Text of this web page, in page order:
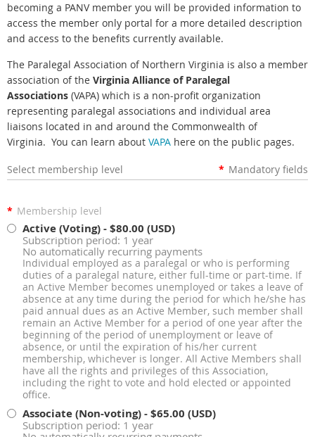
becoming a PANV member you will be provided information to
access the member only portal for a more detailed description
and access to the benefits currently available.
The Paralegal Association of Northern Virginia is also a member
association of the Virginia Alliance of Paralegal
Associations (VAPA) which is a non-profit organization
representing paralegal associations and individual area
liaisons located in and around the Commonwealth of
Virginia. You can learn about VAPA here on the public pages.
Select membership level * Mandatory fields
* Membership level
Active (Voting)- $80.00 (USD)
Subscription period: 1 year
No automatically recurring payments
Individual employed as a paralegal or who is performing
duties of a paralegal nature, either full-time or part-time. If
an Active Member becomes unemployed or takes a leave of
absence at any time during the period for which he/she has
paid annual dues as an Active Member, such member shall
remain an Active Member for a period of one year after the
beginning of the period of unemployment or leave of
absence, or until the expiration of his/her current
membership, whichever is longer. All Active Members shall
have all the rights and privileges of this Association,
including the right to vote and hold elected or appointed
office.
Associate (Non-voting)- $65.00 (USD)
Subscription period: 1 year